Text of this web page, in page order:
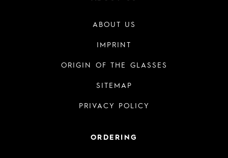
ABOUT US
IMPRINT
ORIGIN OF THE GLASSES
SITEMAP
PRIVACY POLICY
ORDERING